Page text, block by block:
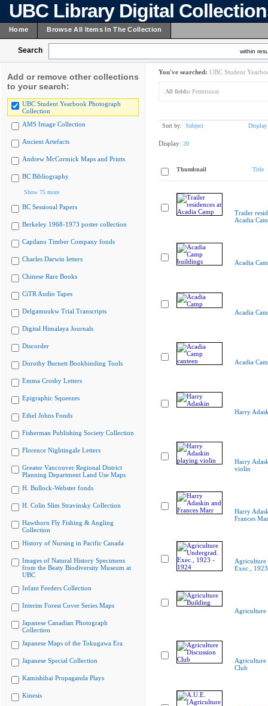
UBC Library Digital
Home Browse All Items In The Collection
Search within
Add or remove other collections
to your search:
UBC Student Yearbook Photograph
Collection
AMS Image Collection
Ancient Artefacts
Andrew McCormick Maps and Prints
BC Bibliography
Show 75 more
BC Sessional Papers
Berkeley 1968-1973 poster collection
Capilano Timber Company fonds
Charles Darwin letters
Chinese Rare Books
CiTR Audio Tapes
Delgamuukw Trial Transcripts
Digital Himalaya Journals
Discorder
Dorothy Burnett Bookbinding Tools
Emma Crosby Letters
Epigraphic Squeezes
Ethel Johns Fonds
Fisherman Publishing Society Collection
Florence Nightingale Letters
Greater Vancouver Regional District
Planning Department Land Use Maps
H. Bullock-Webster fonds
H. Colin Slim Stravinsky Collection
Hawthorn Fly Fishing & Angling
Collection
History of Nursing in Pacific Canada
Images of Natural History Specimens
from the Beaty Biodiversity Museum at
UBC
Infant Feeders Collection
Interim Forest Cover Series Maps
Japanese Canadian Photograph
Collection
Japanese Maps of the Tokugawa Era
Japanese Special Collection
Kamishibai Propaganda Plays
Kinesis
You've searched: UBC Student
All fields: Permission
Sort by: Subject Display
Display: 20
Thumbnail Title
Trailer
Acadia
Acadia
Acadia
Acadia
Harry
Harry
violin
Harry
Frances
Agriculture
Exec.,
Agriculture
Agriculture
Club